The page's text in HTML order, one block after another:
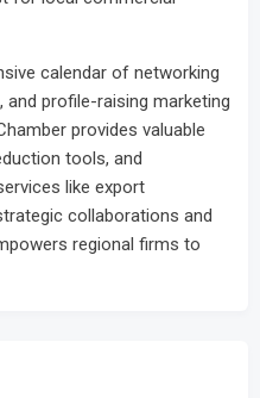
calendar of networking
profile-raising marketing
provides valuable
tools, and
like export
collaborations and
regional firms to